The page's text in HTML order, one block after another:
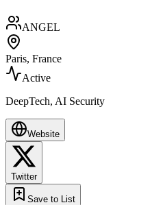
ANGEL
Paris, France
Active
DeepTech, AI Security
Website
Twitter
Save to List